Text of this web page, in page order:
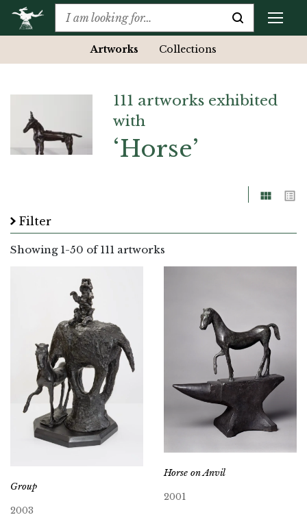
Artworks Collections
111 artworks exhibited
with
‘Horse’
GridList
Filter
Showing 1-50 of 111 artworks
Group
2003
Horse on Anvil
2001